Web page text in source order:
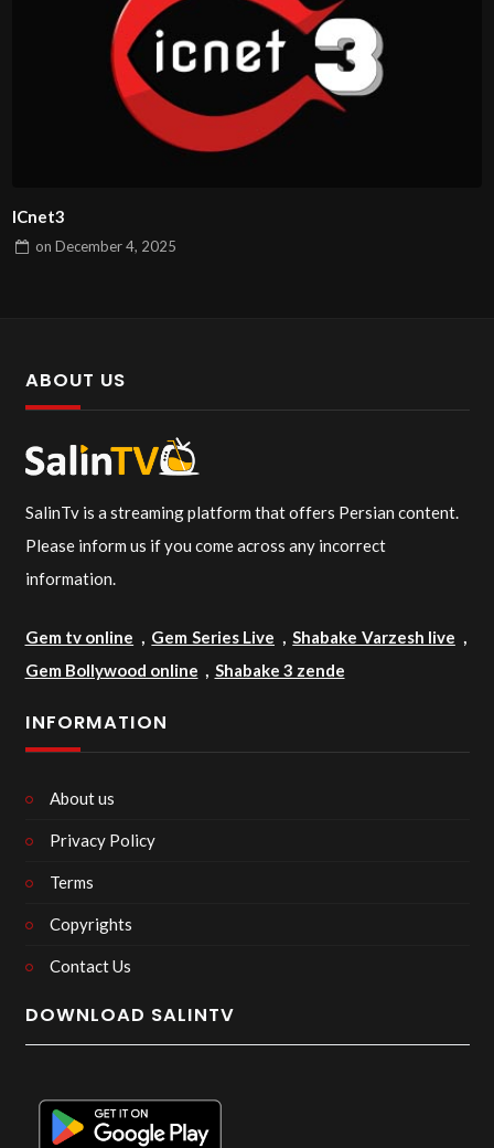
ICnet3
onDecember 4, 2025
ABOUT US
SalinTv is a streaming platform that offers Persian content.
Please inform us if you come across any incorrect
information.
Gem tv online , Gem Series Live ,Shabake Varzesh live ,
Gem Bollywood online , Shabake 3 zende
INFORMATION
About us
Privacy Policy
Terms
Copyrights
Contact Us
DOWNLOAD SALINTV